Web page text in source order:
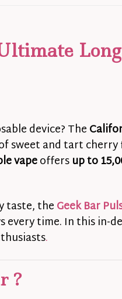
device? The
sweet and tart
vapeoffersup to
taste, theGeek Bar
time. In this in-
.
?